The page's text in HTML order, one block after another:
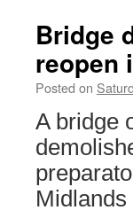
Bridge
reopen
Posted on
A bridge